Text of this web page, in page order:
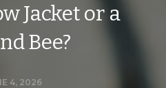
Jacket or a
Bee?
4, 2026